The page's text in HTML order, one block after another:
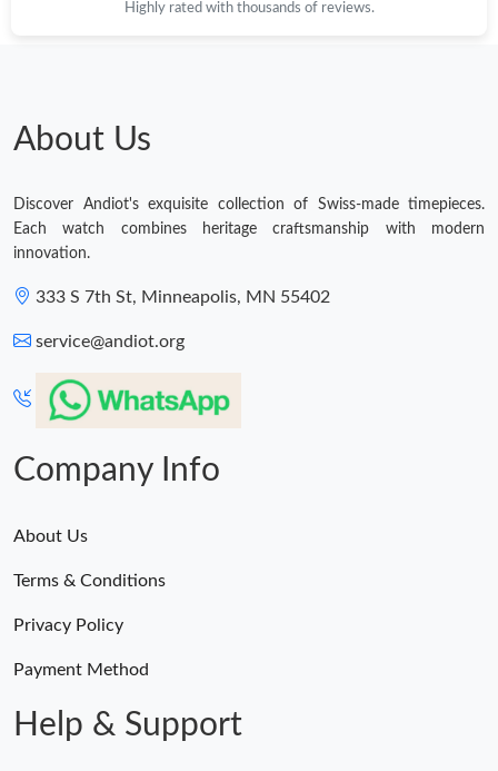
Highly rated with thousands of reviews.
About Us
Discover Andiot's exquisite collection of Swiss-made timepieces.
Each watch combines heritage craftsmanship with modern
innovation.
333 S 7th St, Minneapolis, MN 55402
service@andiot.org
Company Info
About Us
Terms & Conditions
Privacy Policy
Payment Method
Help & Support